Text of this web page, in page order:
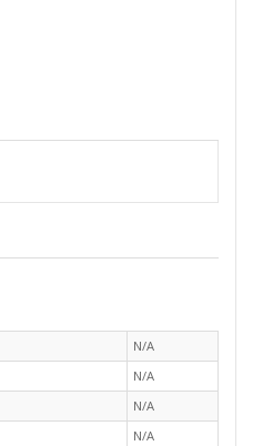
N/A
N/A
N/A
N/A